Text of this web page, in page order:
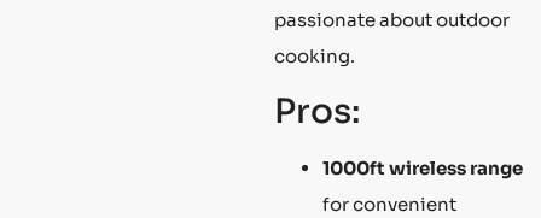
passionate about outdoor
cooking.
Pros:
1000ft wireless range
for convenient